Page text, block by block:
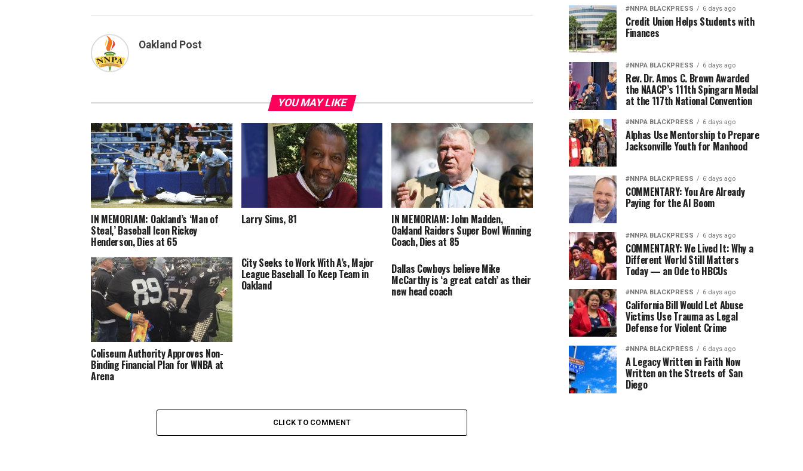
Oakland Post
YOU MAY LIKE
IN MEMORIAM: Oakland’s ‘Man of
Steal,’ Baseball Icon Rickey
Henderson, Dies at 65
Larry Sims, 81 IN MEMORIAM: John Madden,
Oakland Raiders Super Bowl Winning
Coach, Dies at 85
Coliseum Authority Approves Non-
Binding Financial Plan for WNBA at
Arena
City Seeks to Work With A’s, Major
League Baseball To Keep Team in
Oakland
Dallas Cowboys believe Mike
McCarthy is ‘a great catch’ as their
new head coach
CLICK TO COMMENT
#NNPA BLACKPRESS 6 days ago
Credit Union Helps Students with
Finances
#NNPA BLACKPRESS 6 days ago
Rev. Dr. Amos C. Brown Awarded
the NAACP’s 111th Spingarn Medal
at the 117th National Convention
#NNPA BLACKPRESS 6 days ago
Alphas Use Mentorship to Prepare
Jacksonville Youth for Manhood
#NNPA BLACKPRESS 6 days ago
COMMENTARY: You Are Already
Paying for the AI Boom
#NNPA BLACKPRESS 6 days ago
COMMENTARY: We Lived It: Why a
Different World Still Matters
Today — an Ode to HBCUs
#NNPA BLACKPRESS 6 days ago
California Bill Would Let Abuse
Victims Use Trauma as Legal
Defense for Violent Crime
#NNPA BLACKPRESS 6 days ago
A Legacy Written in Faith Now
Written on the Streets of San
Diego